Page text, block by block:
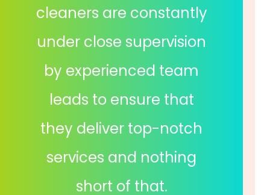
cleaners are constantly
under close supervision
by experienced team
leads to ensure that
they deliver top-notch
services and nothing
short of that.